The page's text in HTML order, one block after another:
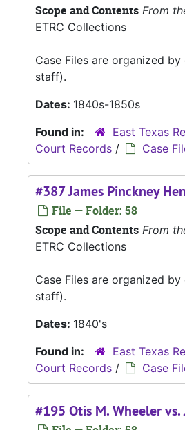
Scope and Contents From
ETRC Collections
Case Files are organized
staff).
Dates: 1840s-1850s
Found in:
East Texas
Court Records / Case
#387 James Pinckney
File — Folder: 58
Scope and Contents From
ETRC Collections
Case Files are organized
staff).
Dates: 1840's
Found in:
East Texas
Court Records / Case
#195 Otis M. Wheeler